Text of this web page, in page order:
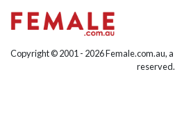
Copyright © 2001 - 2026 Female.com.au, a
reserved.